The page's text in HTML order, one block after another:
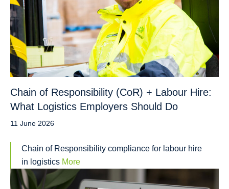
Chain of Responsibility (CoR) + Labour Hire:
What Logistics Employers Should Do
11 June 2026
Chain of Responsibility compliance for labour hire
in logistics More